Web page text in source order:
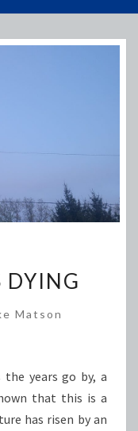
DYING
Matson
years go by, a
that this is a
has risen by an